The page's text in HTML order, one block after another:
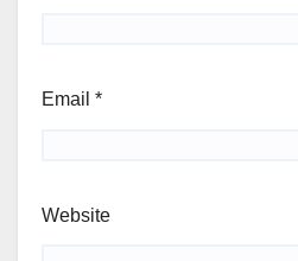
Email *
Website